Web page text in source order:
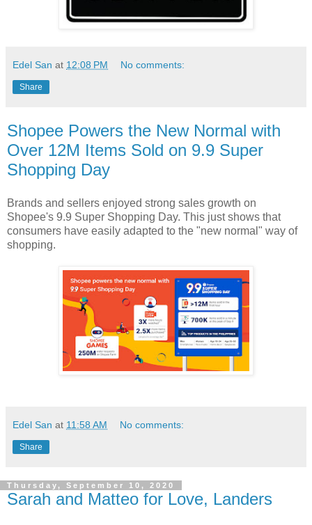
Edel San at 12:08 PM No comments:
Share
Shopee Powers the New Normal with
Over 12M Items Sold on 9.9 Super
Shopping Day
Brands and sellers enjoyed strong sales growth on
Shopee's 9.9 Super Shopping Day. This just shows that
consumers have easily adapted to the "new normal" way of
shopping.
Edel San at 11:58 AM No comments:
Share
Thursday, September 10, 2020
Sarah and Matteo for Love, Landers